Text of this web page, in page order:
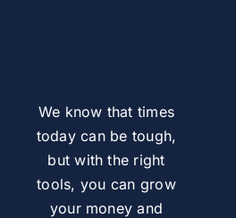
We know that times
today can be tough,
but with the right
tools, you can grow
your money and